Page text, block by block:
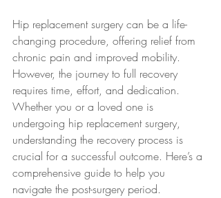
Hip replacement surgery can be a life-
changing procedure, offering relief from
chronic pain and improved mobility.
However, the journey to full recovery
requires time, effort, and dedication.
Whether you or a loved one is
undergoing hip replacement surgery,
understanding the recovery process is
crucial for a successful outcome. Here’s a
comprehensive guide to help you
navigate the post-surgery period.